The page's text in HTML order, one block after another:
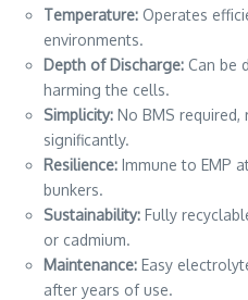
Temperature: Operates
environments.
Depth of Discharge: Can be
harming the cells.
Simplicity: No BMS
significantly.
Resilience: Immune to EMP
bunkers.
Sustainability: Fully
or cadmium.
Maintenance: Easy
after years of use.